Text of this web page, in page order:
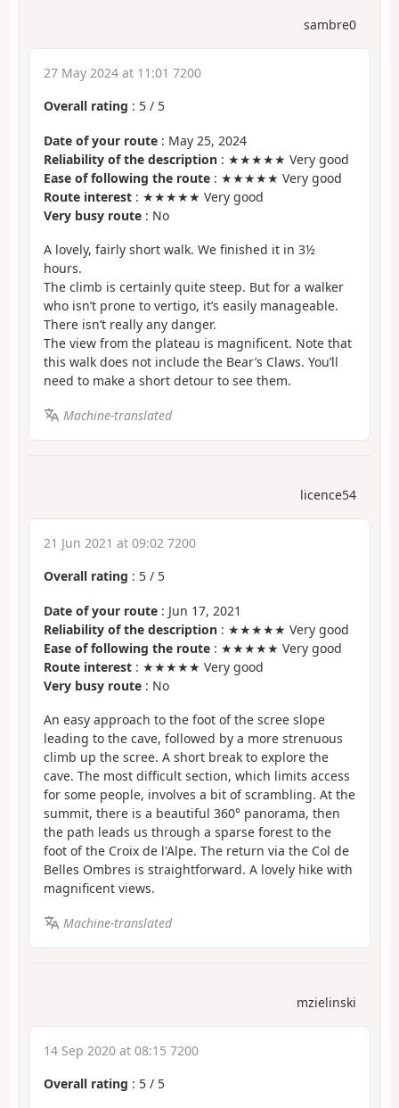
sambre0
27 May 2024 at 11:01 7200
Overall rating : 5 / 5
Date of your route : May 25, 2024
Reliability of the description : ★★★★★ Very good
Ease of following the route : ★★★★★ Very good
Route interest : ★★★★★ Very good
Very busy route : No
A lovely, fairly short walk. We finished it in 3½
hours.
The climb is certainly quite steep. But for a walker
who isn’t prone to vertigo, it’s easily manageable.
There isn’t really any danger.
The view from the plateau is magnificent. Note that
this walk does not include the Bear’s Claws. You’ll
need to make a short detour to see them.
Machine-translated
licence54
21 Jun 2021 at 09:02 7200
Overall rating : 5 / 5
Date of your route : Jun 17, 2021
Reliability of the description : ★★★★★ Very good
Ease of following the route : ★★★★★ Very good
Route interest : ★★★★★ Very good
Very busy route : No
An easy approach to the foot of the scree slope
leading to the cave, followed by a more strenuous
climb up the scree. A short break to explore the
cave. The most difficult section, which limits access
for some people, involves a bit of scrambling. At the
summit, there is a beautiful 360° panorama, then
the path leads us through a sparse forest to the
foot of the Croix de l'Alpe. The return via the Col de
Belles Ombres is straightforward. A lovely hike with
magnificent views.
Machine-translated
mzielinski
14 Sep 2020 at 08:15 7200
Overall rating : 5 / 5